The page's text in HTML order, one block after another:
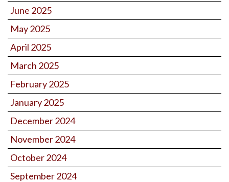
June 2025
May 2025
April 2025
March 2025
February 2025
January 2025
December 2024
November 2024
October 2024
September 2024